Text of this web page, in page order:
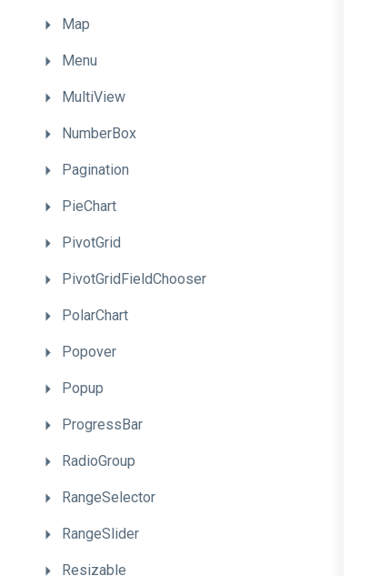
Map
Menu
MultiView
NumberBox
Pagination
PieChart
PivotGrid
PivotGridFieldChooser
PolarChart
Popover
Popup
ProgressBar
RadioGroup
RangeSelector
RangeSlider
Resizable